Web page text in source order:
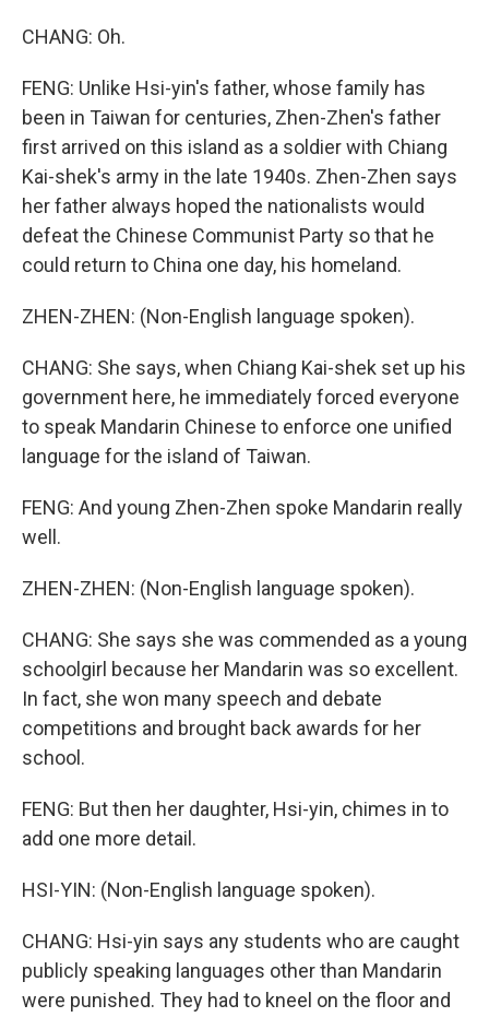
CHANG: Oh.
FENG: Unlike Hsi-yin's father, whose family has
been in Taiwan for centuries, Zhen-Zhen's father
first arrived on this island as a soldier with Chiang
Kai-shek's army in the late 1940s. Zhen-Zhen says
her father always hoped the nationalists would
defeat the Chinese Communist Party so that he
could return to China one day, his homeland.
ZHEN-ZHEN: (Non-English language spoken).
CHANG: She says, when Chiang Kai-shek set up his
government here, he immediately forced everyone
to speak Mandarin Chinese to enforce one unified
language for the island of Taiwan.
FENG: And young Zhen-Zhen spoke Mandarin really
well.
ZHEN-ZHEN: (Non-English language spoken).
CHANG: She says she was commended as a young
schoolgirl because her Mandarin was so excellent.
In fact, she won many speech and debate
competitions and brought back awards for her
school.
FENG: But then her daughter, Hsi-yin, chimes in to
add one more detail.
HSI-YIN: (Non-English language spoken).
CHANG: Hsi-yin says any students who are caught
publicly speaking languages other than Mandarin
were punished. They had to kneel on the floor and